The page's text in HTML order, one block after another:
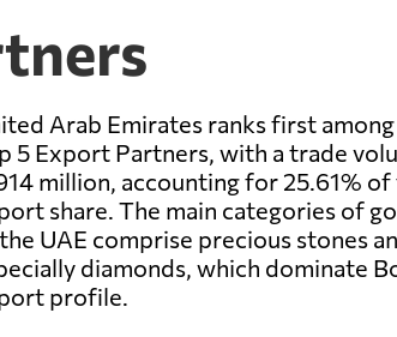
Arab Emirates ranks first
5 Export Partners, with a trade
million, accounting for 25.61%
share. The main categories of
UAE comprise precious stones
diamonds, which dominate
profile.